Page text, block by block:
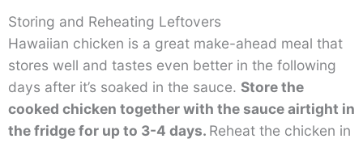
Storing and Reheating Leftovers
Hawaiian chicken is a great make-ahead meal that
stores well and tastes even better in the following
days after it’s soaked in the sauce. Store the
cooked chicken together with the sauce airtight in
the fridge for up to 3-4 days. Reheat the chicken in